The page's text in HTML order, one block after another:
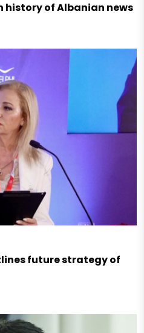
history of Albanian news
future strategy of